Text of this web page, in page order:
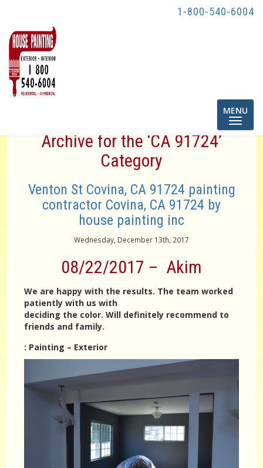
1-800-540-6004
Toggle
MENU
Archive for the ‘CA 91724’
Category
Venton St Covina, CA 91724 painting
contractor Covina, CA 91724 by
house painting inc
Wednesday, December 13th, 2017
08/22/2017 – Akim
We are happy with the results. The team worked
patiently with us with
deciding the color. Will definitely recommend to
friends and family.
: Painting – Exterior